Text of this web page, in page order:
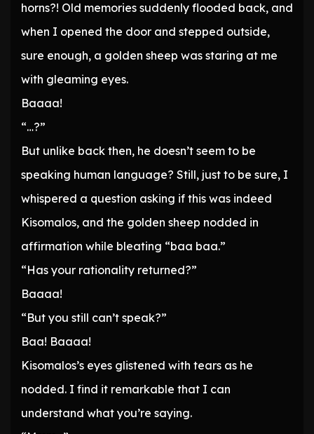
horns?! Old memories suddenly flooded back, and
when I opened the door and stepped outside,
sure enough, a golden sheep was staring at me
with gleaming eyes.
Baaaa!
“…?”
But unlike back then, he doesn’t seem to be
speaking human language? Still, just to be sure, I
whispered a question asking if this was indeed
Kisomalos, and the golden sheep nodded in
affirmation while bleating “baa baa.”
“Has your rationality returned?”
Baaaa!
“But you still can’t speak?”
Baa! Baaaa!
Kisomalos’s eyes glistened with tears as he
nodded. I find it remarkable that I can
understand what you’re saying.